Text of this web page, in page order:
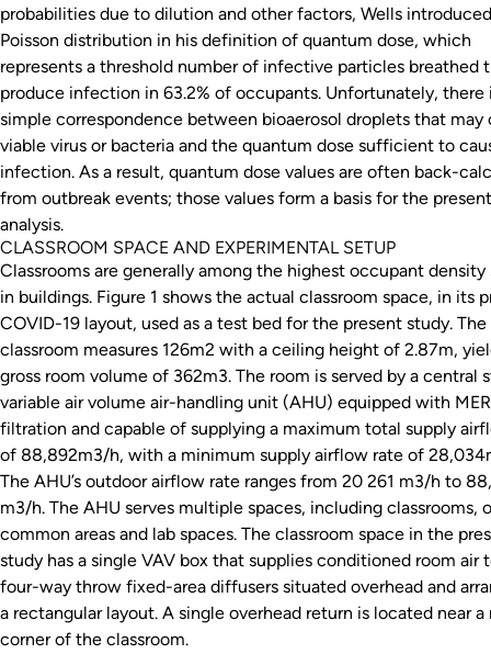
probabilities due to dilution and other factors, Wells
Poisson distribution in his definition of quantum dose, which
represents a threshold number of infective particles breathed
produce infection in 63.2% of occupants. Unfortunately, there
simple correspondence between bioaerosol droplets that may
viable virus or bacteria and the quantum dose sufficient to
infection. As a result, quantum dose values are often back-
from outbreak events; those values form a basis for the present
analysis.
CLASSROOM SPACE AND EXPERIMENTAL SETUP
Classrooms are generally among the highest occupant density
in buildings. Figure 1 shows the actual classroom space, in its
COVID-19 layout, used as a test bed for the present study. The
classroom measures 126m2 with a ceiling height of 2.87m,
gross room volume of 362m3. The room is served by a central
variable air volume air-handling unit (AHU) equipped with
filtration and capable of supplying a maximum total supply
of 88,892m3/h, with a minimum supply airflow rate of
The AHU’s outdoor airflow rate ranges from 20 261 m3/h to
m3/h. The AHU serves multiple spaces, including classrooms,
common areas and lab spaces. The classroom space in the
study has a single VAV box that supplies conditioned room air
four-way throw fixed-area diffusers situated overhead and
a rectangular layout. A single overhead return is located near a
corner of the classroom.